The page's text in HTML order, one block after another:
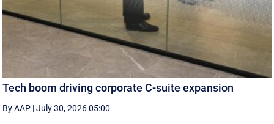
Tech boom driving corporate C-suite expansion
By AAP |July 30, 2026 05:00